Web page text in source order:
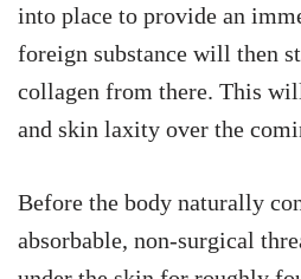
into place to provide an
foreign substance will then
collagen from there. This
and skin laxity over the
Before the body naturally
absorbable, non-surgical